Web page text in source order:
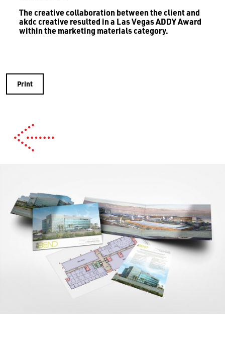
The creative collaboration between the client and
akdc creative resulted in a Las Vegas ADDY Award
within the marketing materials category.
Print